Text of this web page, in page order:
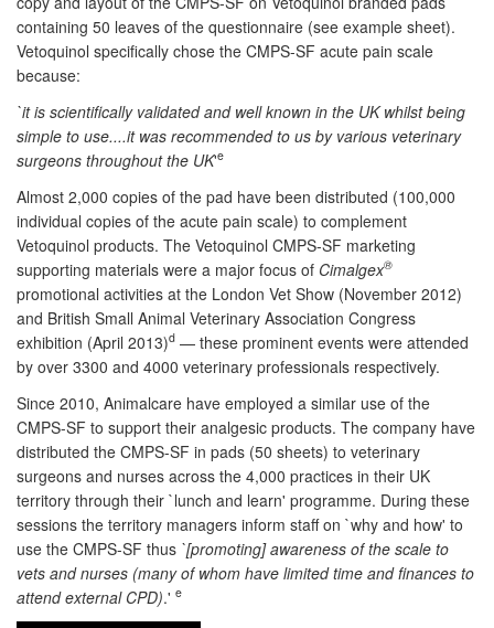
containing 50 leaves of the questionnaire (see example sheet).
Vetoquinol specifically chose the CMPS-SF acute pain scale
because:
`it is scientifically validated and well known in the UK whilst being
simple to use....it was recommended to us by various veterinary
surgeons throughout the UK'e
Almost 2,000 copies of the pad have been distributed (100,000
individual copies of the acute pain scale) to complement
Vetoquinol products. The Vetoquinol CMPS-SF marketing
supporting materials were a major focus of Cimalgex®
promotional activities at the London Vet Show (November 2012)
and British Small Animal Veterinary Association Congress
exhibition (April 2013)d — these prominent events were attended
by over 3300 and 4000 veterinary professionals respectively.
Since 2010, Animalcare have employed a similar use of the
CMPS-SF to support their analgesic products. The company have
distributed the CMPS-SF in pads (50 sheets) to veterinary
surgeons and nurses across the 4,000 practices in their UK
territory through their `lunch and learn' programme. During these
sessions the territory managers inform staff on `why and how' to
use the CMPS-SF thus `[promoting] awareness of the scale to
vets and nurses (many of whom have limited time and finances to
attend external CPD).' e